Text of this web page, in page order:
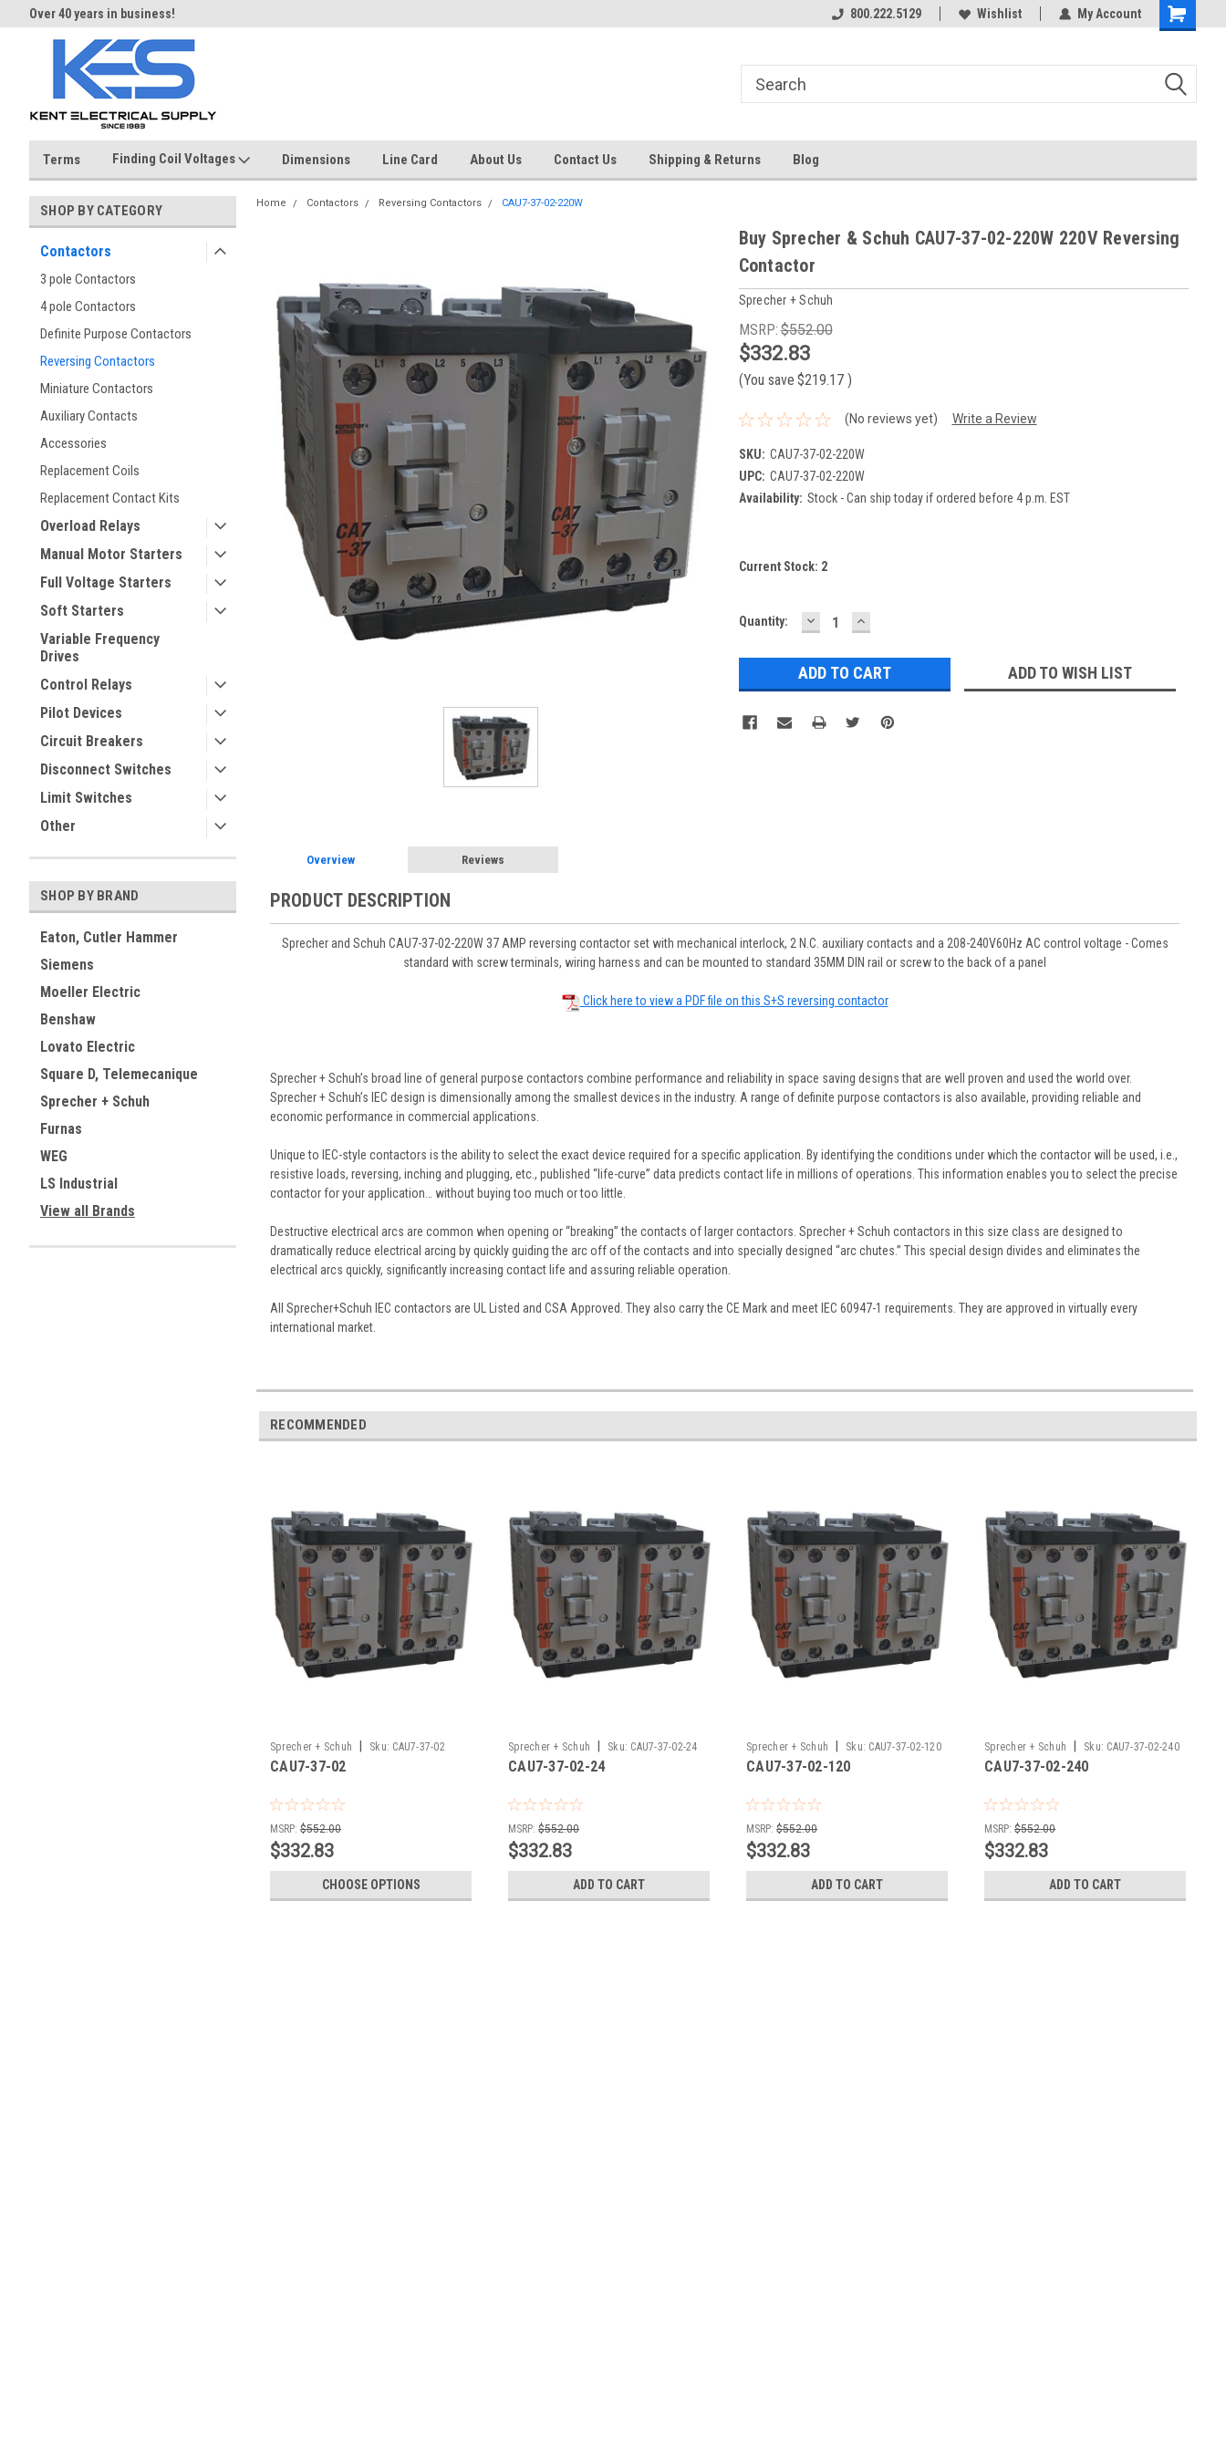
Over 40 years in business! 800.222.5129 Wishlist My Account
Terms Finding Coil Voltages Dimensions Line Card About Us Contact Us Shipping & Returns Blog
SHOP BY CATEGORY
Contactors
3 pole Contactors
4 pole Contactors
Definite Purpose Contactors
Reversing Contactors
Miniature Contactors
Auxiliary Contacts
Accessories
Replacement Coils
Replacement Contact Kits
Overload Relays
Manual Motor Starters
Full Voltage Starters
Soft Starters
Variable Frequency
Drives
Control Relays
Pilot Devices
Circuit Breakers
Disconnect Switches
Limit Switches
Other
SHOP BY BRAND
Eaton, Cutler Hammer
Siemens
Moeller Electric
Benshaw
Lovato Electric
Square D, Telemecanique
Sprecher + Schuh
Furnas
WEG
LS Industrial
View all Brands
Home Contactors Reversing Contactors CAU7-37-02-220W
Buy Sprecher & Schuh CAU7-37-02-220W 220V Reversing
Contactor
Sprecher + Schuh
MSRP:$552.00
$332.83
(You save $219.17 )
(No reviews yet) Write a Review
SKU: CAU7-37-02-220W
UPC: CAU7-37-02-220W
Availability: Stock - Can ship today if ordered before 4 p.m. EST
Current Stock: 2
Quantity: DECREASE
QUANTITY:
INCREASE
QUANTITY:
ADD TO WISH LIST
Overview Reviews
PRODUCT DESCRIPTION
Sprecher and Schuh CAU7-37-02-220W 37 AMP reversing contactor set with mechanical interlock, 2 N.C. auxiliary contacts and a 208-240V60Hz AC control voltage - Comes
standard with screw terminals, wiring harness and can be mounted to standard 35MM DIN rail or screw to the back of a panel
Click here to view a PDF file on this S+S reversing contactor
Sprecher + Schuh’s broad line of general purpose contactors combine performance and reliability in space saving designs that are well proven and used the world over.
Sprecher + Schuh’s IEC design is dimensionally among the smallest devices in the industry. A range of definite purpose contactors is also available, providing reliable and
economic performance in commercial applications.
Unique to IEC-style contactors is the ability to select the exact device required for a specific application. By identifying the conditions under which the contactor will be used, i.e.,
resistive loads, reversing, inching and plugging, etc., published “life-curve” data predicts contact life in millions of operations. This information enables you to select the precise
contactor for your application… without buying too much or too little.
Destructive electrical arcs are common when opening or “breaking” the contacts of larger contactors. Sprecher + Schuh contactors in this size class are designed to
dramatically reduce electrical arcing by quickly guiding the arc off of the contacts and into specially designed “arc chutes.” This special design divides and eliminates the
electrical arcs quickly, significantly increasing contact life and assuring reliable operation.
All Sprecher+Schuh IEC contactors are UL Listed and CSA Approved. They also carry the CE Mark and meet IEC 60947-1 requirements. They are approved in virtually every
international market.
RECOMMENDED
Sprecher + Schuh | Sku: CAU7-37-02
CAU7-37-02
MSRP: $552.00
$332.83
CHOOSE OPTIONS
Sprecher + Schuh | Sku: CAU7-37-02-24
CAU7-37-02-24
MSRP: $552.00
$332.83
ADD TO CART
Sprecher + Schuh | Sku: CAU7-37-02-120
CAU7-37-02-120
MSRP: $552.00
$332.83
ADD TO CART
Sprecher + Schuh | Sku: CAU7-37-02-240
CAU7-37-02-240
MSRP: $552.00
$332.83
ADD TO CART